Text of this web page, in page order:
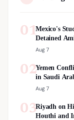
01Mexico's
Detained
Aug 7
02Yemen
in Saudi
Aug 7
03Riyadh on
Houthi and